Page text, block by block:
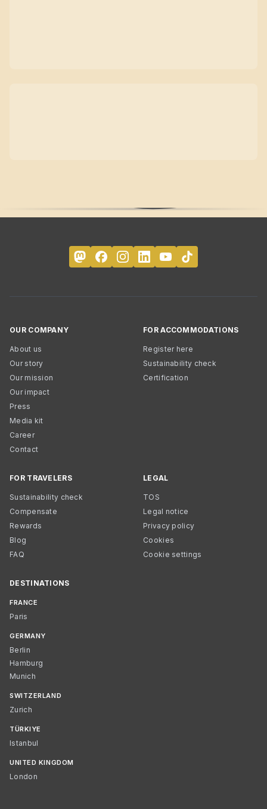
OUR COMPANY
About us
Our story
Our mission
Our impact
Press
Media kit
Career
Contact
FOR ACCOMMODATIONS
Register here
Sustainability check
Certification
FOR TRAVELERS
Sustainability check
Compensate
Rewards
Blog
FAQ
LEGAL
TOS
Legal notice
Privacy policy
Cookies
Cookie settings
DESTINATIONS
FRANCE
Paris
GERMANY
Berlin
Hamburg
Munich
SWITZERLAND
Zurich
TÜRKIYE
Istanbul
UNITED KINGDOM
London